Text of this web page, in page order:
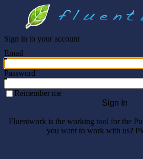
Sign in to your account
Email
Password
Remember me
Sign In
Fluentwork is the working tool for the
you want to work with us?